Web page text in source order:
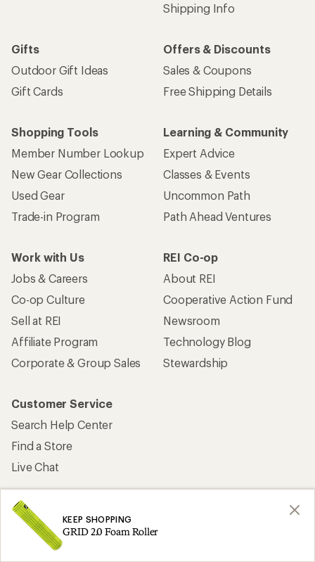
KEEP SHOPPING
GRID 2.0 Foam Roller
Shipping Info
Gifts
Outdoor Gift Ideas
Gift Cards
Offers & Discounts
Sales & Coupons
Free Shipping Details
Shopping Tools
Member Number Lookup
New Gear Collections
Used Gear
Trade-in Program
Learning & Community
Expert Advice
Classes & Events
Uncommon Path
Path Ahead Ventures
Work with Us
Jobs & Careers
Co-op Culture
Sell at REI
Affiliate Program
Corporate & Group Sales
REI Co-op
About REI
Cooperative Action Fund
Newsroom
Technology Blog
Stewardship
Customer Service
Search Help Center
Find a Store
Live Chat
Get REI apps for shopping & adventure